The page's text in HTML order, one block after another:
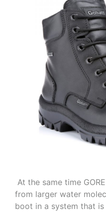
At the same time
from larger water
boot in a system that